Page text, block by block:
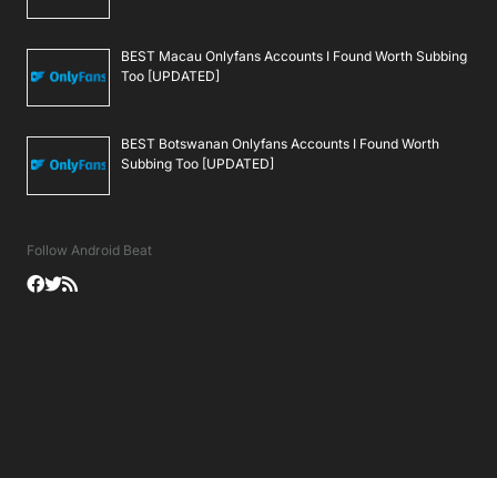
BEST Macau Onlyfans Accounts I Found Worth Subbing
Too [UPDATED]
BEST Botswanan Onlyfans Accounts I Found Worth
Subbing Too [UPDATED]
Follow Android Beat